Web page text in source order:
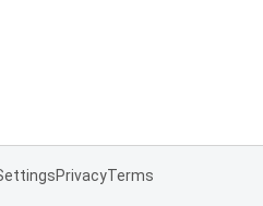
PrivacyTerms